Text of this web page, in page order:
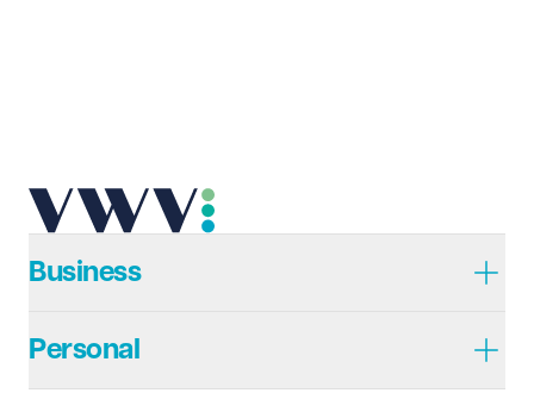
Telephone Required
Business
Personal